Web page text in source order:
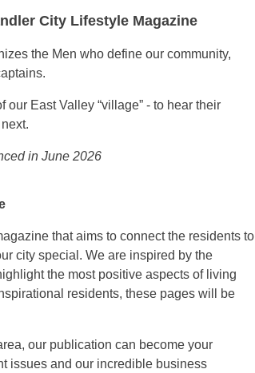
City Lifestyle Magazine
the Men who define our community,
East Valley “village” - to hear their
in June 2026
that aims to connect the residents to
city special. We are inspired by the
the most positive aspects of living
residents, these pages will be
our publication can become your
issues and our incredible business